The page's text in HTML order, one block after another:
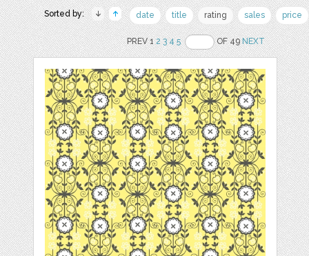
Sorted by: date title rating sales price
PREV 12 3 4 5 OF 49NEXT